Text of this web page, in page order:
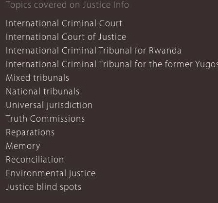
Topics covered on Justice Info
International Criminal Court
International Court of Justice
International Criminal Tribunal for Rwanda
International Criminal Tribunal for the former
Mixed tribunals
National tribunals
Universal jurisdiction
Truth Commissions
Reparations
Memory
Reconciliation
Environmental justice
Justice blind spots